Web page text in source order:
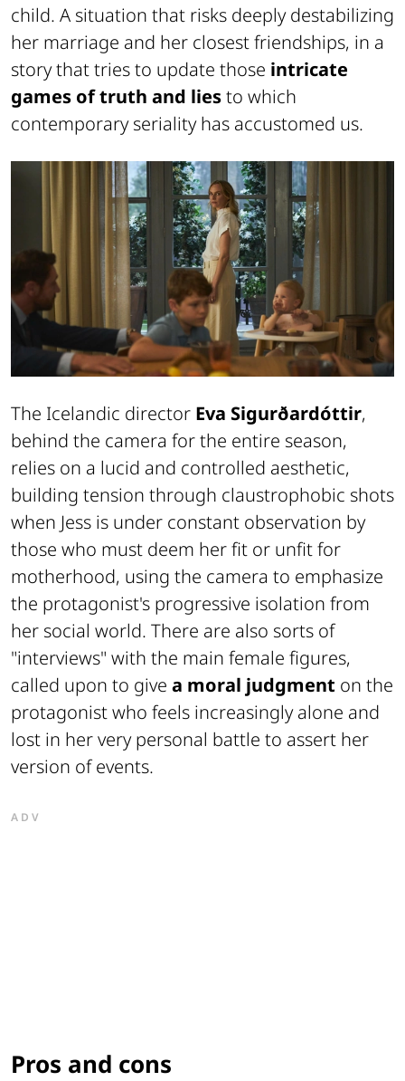
child. A situation that risks deeply destabilizing
her marriage and her closest friendships, in a
story that tries to update those intricate
games of truth and liesto which
contemporary seriality has accustomed us.
The Icelandic director Eva Sigurðardóttir,
behind the camera for the entire season,
relies on a lucid and controlled aesthetic,
building tension through claustrophobic shots
when Jess is under constant observation by
those who must deem her fit or unfit for
motherhood, using the camera to emphasize
the protagonist's progressive isolation from
her social world. There are also sorts of
"interviews" with the main female figures,
called upon to give a moral judgment on the
protagonist who feels increasingly alone and
lost in her very personal battle to assert her
version of events.
ADV
Pros and cons